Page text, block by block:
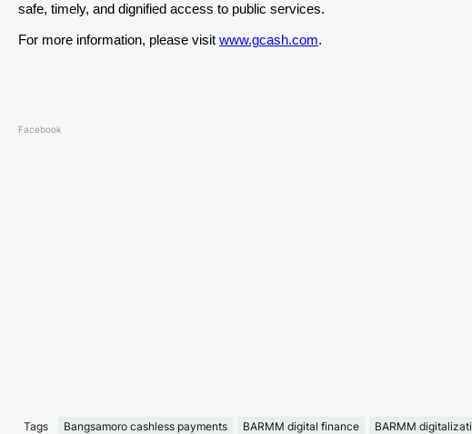
safe, timely, and dignified access to public services.
For more information, please visit www.gcash.com.
Facebook
Tags Bangsamoro cashless payments BARMM digital finance BARMM